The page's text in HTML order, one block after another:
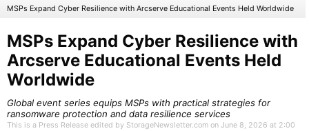
MSPs Expand Cyber Resilience with Arcserve Educational Events Held Worldwide
MSPs Expand Cyber Resilience with
Arcserve Educational Events Held
Worldwide
Global event series equips MSPs with practical strategies for
ransomware protection and data resilience services
This is a Press Release edited by StorageNewsletter.com on June 8, 2026 at 2:00